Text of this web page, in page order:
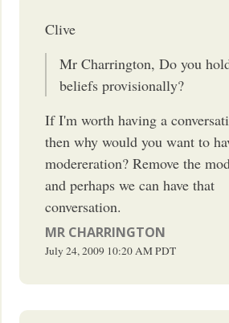
Clive
Mr Charrington, Do you
beliefs provisionally?
If I'm worth having a
then why would you want to
modereration? Remove the
and perhaps we can have that
conversation.
MR CHARRINGTON
July 24, 2009 10:20 AMPDT